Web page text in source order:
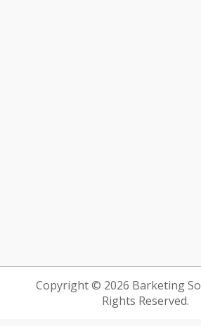
Copyright © 2026 Barketing
Rights Reserved.